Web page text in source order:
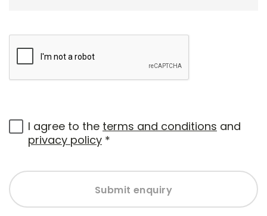
I agree to the terms and conditions and
privacy policy *
Submit enquiry